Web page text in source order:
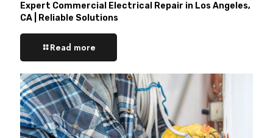
Expert Commercial Electrical Repair in Los Angeles,
CA | Reliable Solutions
Read more